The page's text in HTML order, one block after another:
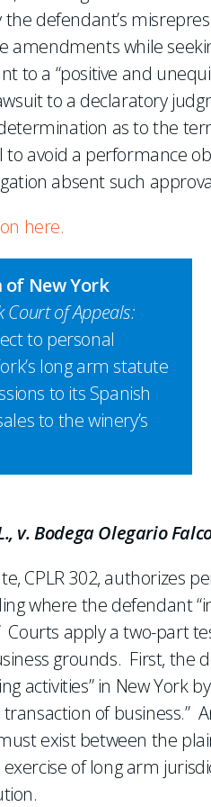
defendant’s
amendments while
to a “positive and
to a declaratory
as to the
avoid a performance
absent such
here.
New York
Court of Appeals:
to personal
long arm statute
to its Spanish
to the winery’s
v. Bodega Olegario
CPLR 302, authorizes
where the defendant
Courts apply a two-part
grounds. First, the
activities” in New York
of business.”
exist between the
of long arm